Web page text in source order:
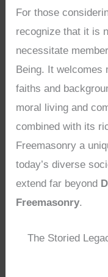
For those
recognize that it is
necessitate
Being. It welcomes
faiths and
moral living and
combined with its
Freemasonry a
today’s diverse
extend far beyond
Freemasonry.
The Storied